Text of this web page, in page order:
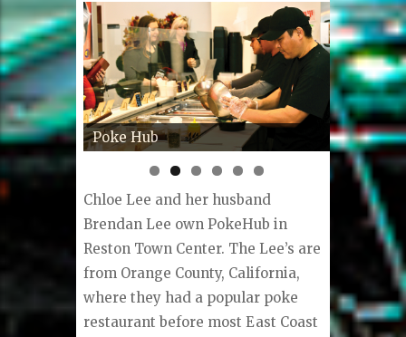
Poké from PokeHub
Chloe Lee and her husband
Brendan Lee own PokeHub in
Reston Town Center. The Lee’s are
from Orange County, California,
where they had a popular poke
restaurant before most East Coast